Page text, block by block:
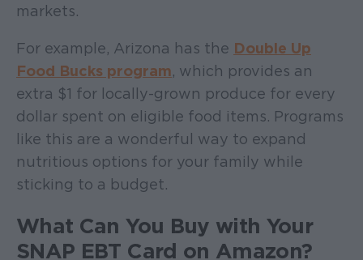
markets.
For example, Arizona has the Double Up
Food Bucks program, which provides an
extra $1 for locally-grown produce for every
dollar spent on eligible food items. Programs
like this are a wonderful way to expand
nutritious options for your family while
sticking to a budget.
What Can You Buy with Your
SNAP EBT Card on Amazon?